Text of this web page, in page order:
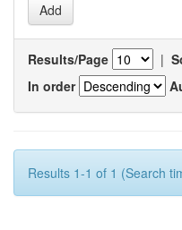
Results/Page |
In order
Results 1-1 of 1 (Search